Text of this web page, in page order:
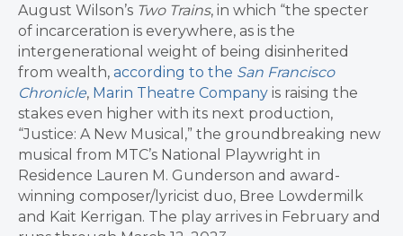
August Wilson’s Two Trains, in which “the specter
of incarceration is everywhere, as is the
intergenerational weight of being disinherited
from wealth, according to the San Francisco
Chronicle, Marin Theatre Company is raising the
stakes even higher with its next production,
“Justice: A New Musical,” the groundbreaking new
musical from MTC’s National Playwright in
Residence Lauren M. Gunderson and award-
winning composer/lyricist duo, Bree Lowdermilk
and Kait Kerrigan. The play arrives in February and